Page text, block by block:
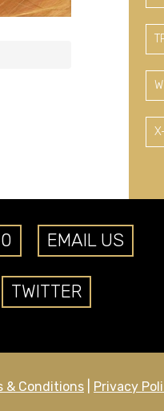
EMAIL US
TWITTER
& Conditions Privacy